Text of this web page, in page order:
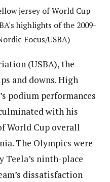
jersey of World Cup
highlights of the 2009-
Focus/USBA)
(USBA), the
and downs. High
podium performances
with his
World Cup overall
The Olympics were
Teela’s ninth-place
dissatisfaction